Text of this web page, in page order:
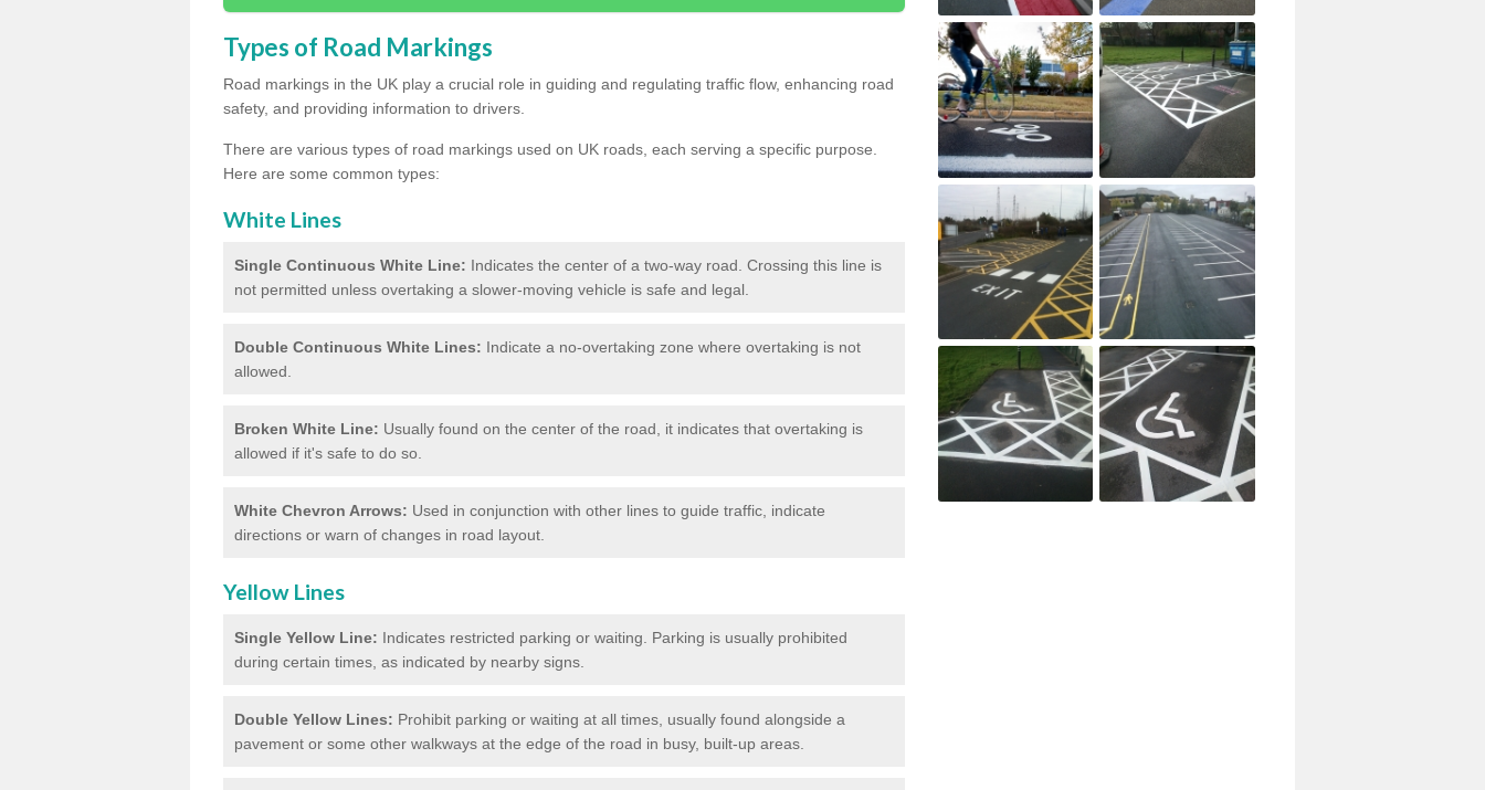
Types of Road Markings
Road markings in the UK play a crucial role in guiding and regulating traffic flow, enhancing road
safety, and providing information to drivers.
There are various types of road markings used on UK roads, each serving a specific purpose.
Here are some common types:
White Lines
Single Continuous White Line: Indicates the center of a two-way road. Crossing this line is
not permitted unless overtaking a slower-moving vehicle is safe and legal.
Double Continuous White Lines: Indicate a no-overtaking zone where overtaking is not
allowed.
Broken White Line: Usually found on the center of the road, it indicates that overtaking is
allowed if it's safe to do so.
White Chevron Arrows: Used in conjunction with other lines to guide traffic, indicate
directions or warn of changes in road layout.
Yellow Lines
Single Yellow Line: Indicates restricted parking or waiting. Parking is usually prohibited
during certain times, as indicated by nearby signs.
Double Yellow Lines: Prohibit parking or waiting at all times, usually found alongside a
pavement or some other walkways at the edge of the road in busy, built-up areas.